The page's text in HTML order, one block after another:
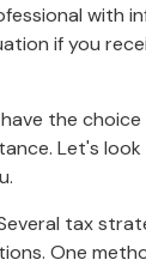
with
if you
the
Let's
tax
One